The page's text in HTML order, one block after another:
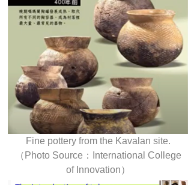
Fine pottery from the Kavalan site.
（Photo Source：International College
of Innovation）